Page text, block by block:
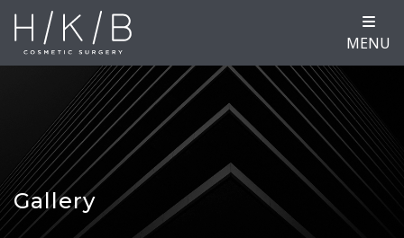
MENU
Gallery